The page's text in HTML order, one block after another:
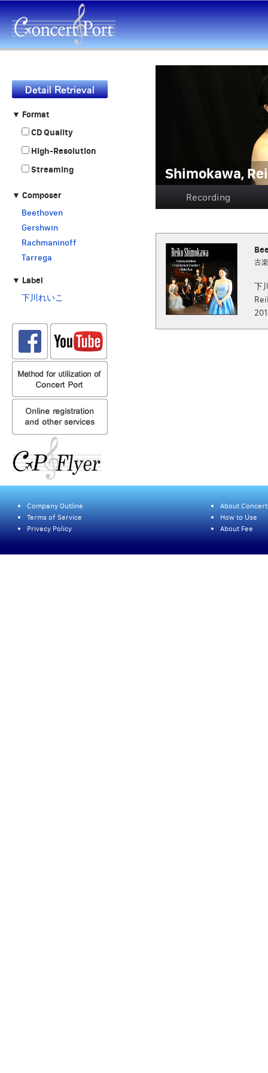
▼ Format
CD Quality
High-Resolution
Streaming
▼ Composer
Beethoven
Gershwin
Rachmaninoff
Tarrega
▼ Label
下川れいこ
Shimokawa,
Recording
古
下
Company Outline
Terms of Service
Privacy Policy
About
How to Use
About Fee